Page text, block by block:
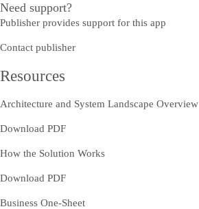
Need support?
Publisher provides support for this app
Contact publisher
Resources
Architecture and System Landscape Overview
Download PDF
How the Solution Works
Download PDF
Business One-Sheet